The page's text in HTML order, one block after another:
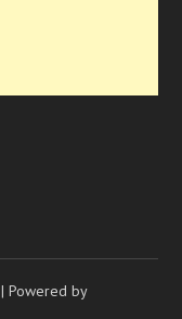
| Powered by